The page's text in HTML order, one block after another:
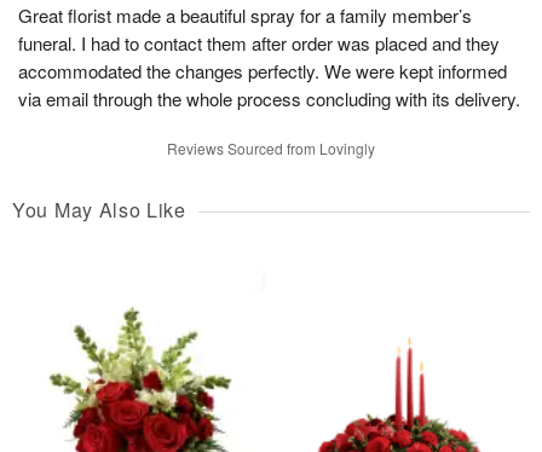
Great florist made a beautiful spray for a family member’s
funeral. I had to contact them after order was placed and they
accommodated the changes perfectly. We were kept informed
via email through the whole process concluding with its delivery.
Reviews Sourced from Lovingly
You May Also Like